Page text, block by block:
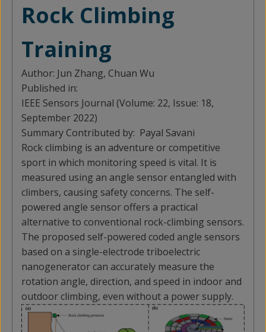
Rock Climbing
Training
Author: Jun Zhang, Chuan Wu
Published in:
IEEE Sensors Journal (Volume: 22, Issue: 18,
September 2022)
Summary Contributed by: Payal Savani
Rock climbing is an adventure or competitive
sport in which monitoring speed is vital. It is
measured using an angle sensor entangled with
climbers, causing safety concerns. The self-
powered angle sensor offers a practical
alternative to conventional rock-climbing sensors.
The proposed self-powered coded angle sensors
based on a single-electrode triboelectric
nanogenerator can accurately measure the
rotation angle, direction, and speed in indoor and
outdoor climbing, even without a power supply.